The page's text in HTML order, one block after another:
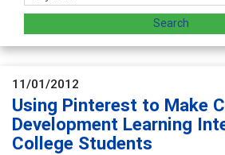
11/01/2012
Using Pinterest to Make
Development Learning
College Students